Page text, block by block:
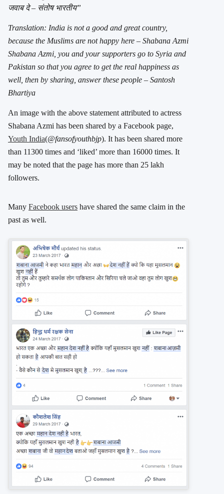
जवाब दे – संतोष भारतीय”
Translation: India is not a good and great country,
because the Muslims are not happy here – Shabana Azmi
Shabana Azmi, you and your supporters go to Syria and
Pakistan so that you agree to get the real happiness as
well, then by sharing, answer these people – Santosh
Bhartiya
An image with the above statement attributed to actress
Shabana Azmi has been shared by a Facebook page,
Youth India(@fansofyouthbjp). It has been shared more
than 11300 times and ‘liked’ more than 16000 times. It
may be noted that the page has more than 25 lakh
followers.
Many Facebook users have shared the same claim in the
past as well.